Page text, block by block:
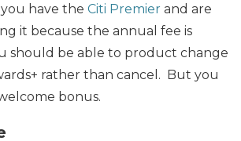
have the Citi Premier and are
it because the annual fee is
should be able to product change
rather than cancel. But you
bonus.